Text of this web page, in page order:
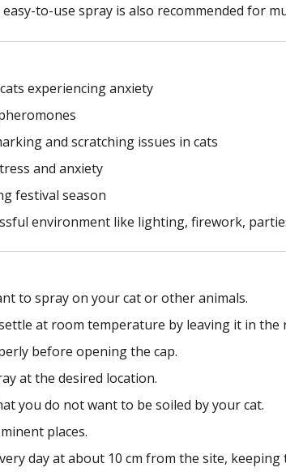
to-use spray is also recommended for
experiencing anxiety
and scratching issues in cats
and anxiety
festival season
environment like lighting, firework,
to spray on your cat or other animals.
at room temperature by leaving it in
before opening the cap.
at the desired location.
you do not want to be soiled by your cat.
places.
day at about 10 cm from the site,